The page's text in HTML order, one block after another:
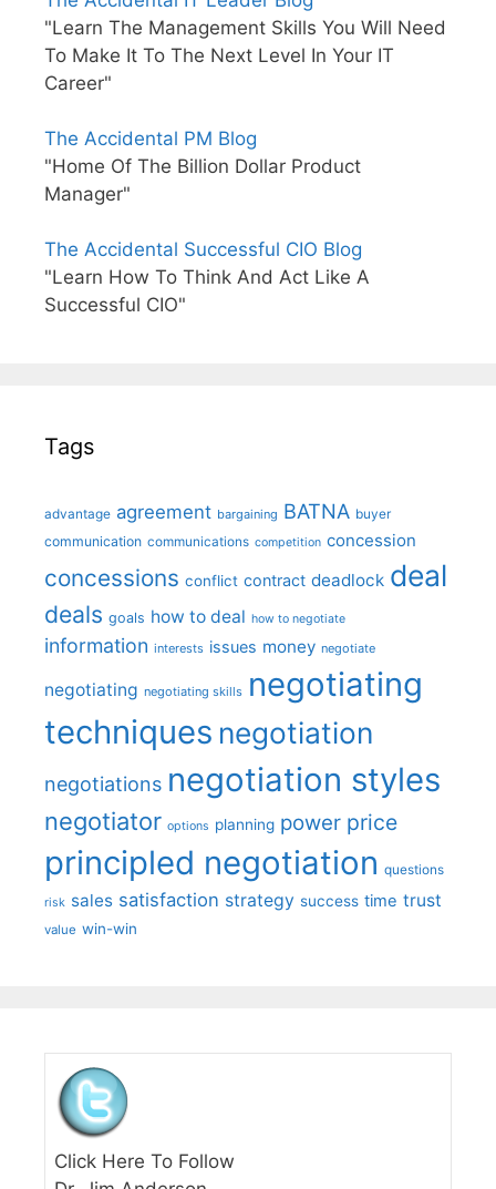
"Learn The Management Skills You Will Need
To Make It To The Next Level In Your IT
Career"
The Accidental PM Blog
"Home Of The Billion Dollar Product
Manager"
The Accidental Successful CIO Blog
"Learn How To Think And Act Like A
Successful CIO"
Tags
advantage agreement bargaining BATNA buyer
communication communications competition concession
concessions conflict contract deadlock deal
deals goals how to deal how to negotiate
information interests issues money negotiate
negotiating negotiating skills negotiating
techniques negotiation
negotiations negotiation styles
negotiator options planning power price
principled negotiation questions
risk sales satisfaction strategy success time trust
value win-win
Click Here To Follow